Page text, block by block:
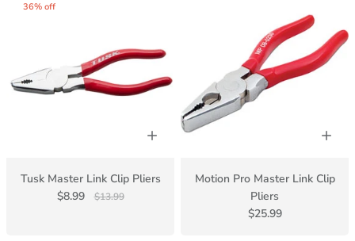
36% off
Tusk Master Link Clip Pliers
$8.99
$13.99
Motion Pro Master Link Clip
Pliers
$25.99